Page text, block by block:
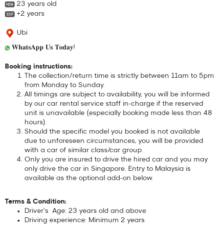
23 years old
+2 years
Ubi
𝐖𝐡𝐚𝐭𝐬𝐀𝐩𝐩 𝐔𝐬 𝐓𝐨𝐝𝐚𝐲!
Booking instructions:
The collection/return time is strictly between 11am to 5pm
from Monday to Sunday.
All timings are subject to availability, you will be informed
by our car rental service staff in-charge if the reserved
unit is unavailable (especially booking made less than 48
hours).
Should the specific model you booked is not available
due to unforeseen circumstances, you will be provided
with a car of similar class/car group.
Only you are insured to drive the hired car and you may
only drive the car in Singapore. Entry to Malaysia is
available as the optional add-on below.
Terms & Condition:
Driver's Age: 23 years old and above
Driving experience: Minimum 2 years